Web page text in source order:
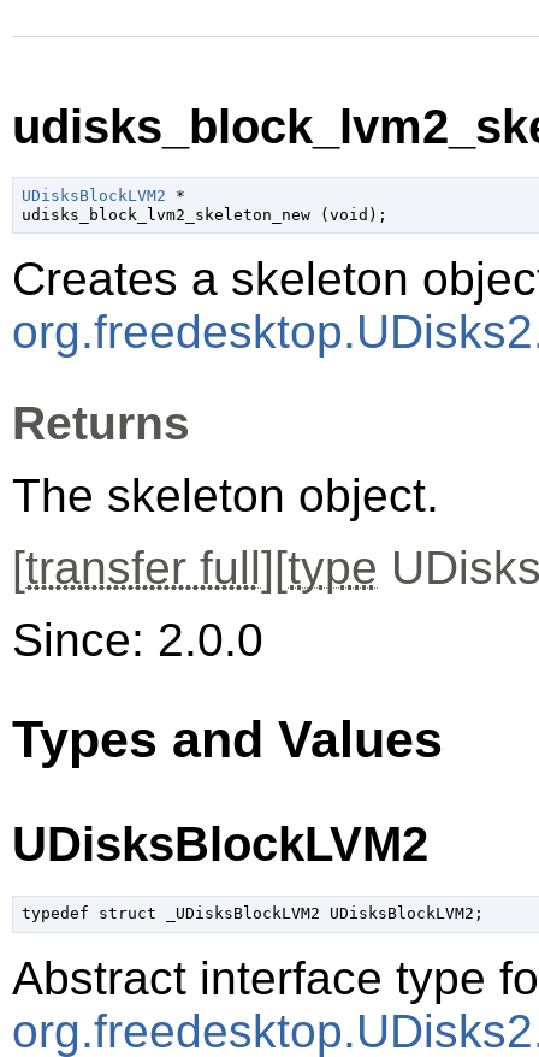
UDisksBlockLVM2 *
udisks_block_lvm2_skeleton_new ( void );
Creates a skeleton
Returns
The skeleton object.
[transfer full][type
Since: 2.0.0
Types and Values
UDisksBlockLVM2
typedef struct _UDisksBlockLVM2 UDisksBlockLVM2;
Abstract interface type